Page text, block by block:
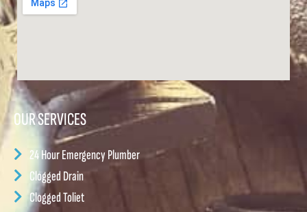
OUR SERVICES
24 Hour Emergency Plumber
Clogged Drain
Clogged Toliet